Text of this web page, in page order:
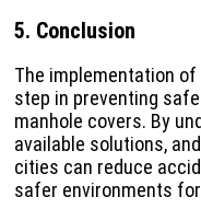
5. Conclusion
The implementation
step in preventing
manhole covers. By
available solutions,
cities can reduce
safer environments